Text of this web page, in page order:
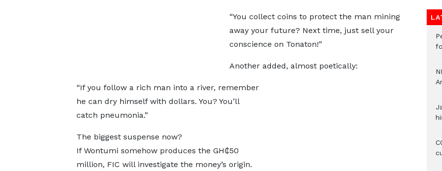
“You collect coins to protect the man mining
away your future? Next time, just sell your
conscience on Tonaton!”
Another added, almost poetically:
“If you follow a rich man into a river, remember
he can dry himself with dollars. You? You’ll
catch pneumonia.”
The biggest suspense now?
If Wontumi somehow produces the GH₵50
million, FIC will investigate the money’s origin.